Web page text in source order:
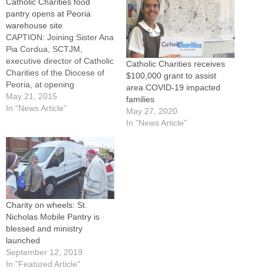
pantry opens at Peoria
warehouse site
CAPTION: Joining Sister Ana
Pia Cordua, SCTJM,
executive director of Catholic
Charities of the Diocese of
Peoria, at opening
ceremonies for a new
Catholic Charities Food
Peoria on May 19 were, from
left: Isidore Rusheinski,
volunteer; Iris Hildreth,
community programs…
May 21, 2015
In "News Article"
Catholic Charities receives
$100,000 grant to assist
area COVID-19 impacted
families
May 27, 2020
In "News Article"
Charity on wheels: St.
Nicholas Mobile Pantry is
blessed and ministry
launched
September 12, 2019
In "Featured Article"